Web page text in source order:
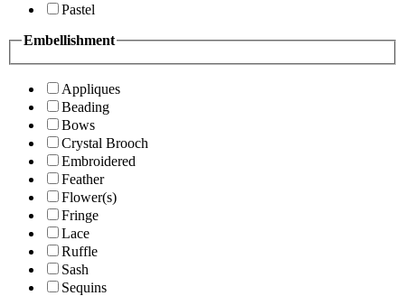
Pastel
Embellishment
Appliques
Beading
Bows
Crystal Brooch
Embroidered
Feather
Flower(s)
Fringe
Lace
Ruffle
Sash
Sequins